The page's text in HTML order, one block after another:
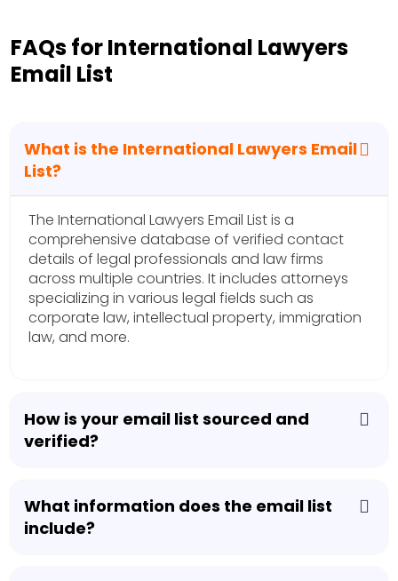
FAQs for International Lawyers
Email List
What is the International Lawyers Email
List?
The International Lawyers Email List is a
comprehensive database of verified contact
details of legal professionals and law firms
across multiple countries. It includes attorneys
specializing in various legal fields such as
corporate law, intellectual property, immigration
law, and more.
How is your email list sourced and
verified?
What information does the email list
include?